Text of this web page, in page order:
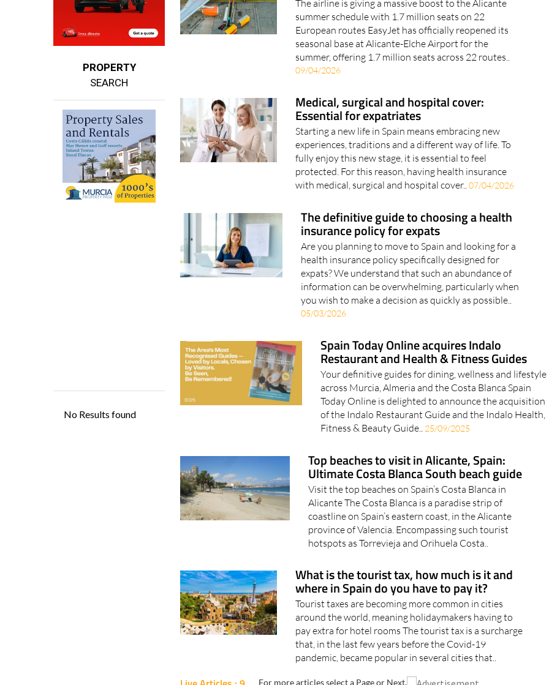
PROPERTY
The airline is giving a massive boost to the Alicante
summer schedule with 1.7 million seats on 22
European routes EasyJet has officially reopened its
seasonal base at Alicante-Elche Airport for the
summer, offering 1.7 million seats across 22 routes..
Medical, surgical and hospital cover:
Essential for expatriates
Starting a new life in Spain means embracing new
experiences, traditions and a different way of life. To
fully enjoy this new stage, it is essential to feel
protected. For this reason, having health insurance
The definitive guide to choosing a health
insurance policy for expats
Are you planning to move to Spain and looking for a
health insurance policy specifically designed for
expats? We understand that such an abundance of
information can be overwhelming, particularly when
you wish to make a decision as quickly as possible..
Spain Today Online acquires Indalo
Restaurant and Health & Fitness Guides
Your definitive guides for dining, wellness and lifestyle
across Murcia, Almeria and the Costa Blanca Spain
Today Online is delighted to announce the acquisition
of the Indalo Restaurant Guide and the Indalo Health,
Top beaches to visit in Alicante, Spain:
Ultimate Costa Blanca South beach guide
Visit the top beaches on Spain’s Costa Blanca in
Alicante The Costa Blanca is a paradise strip of
coastline on Spain’s eastern coast, in the Alicante
province of Valencia. Encompassing such tourist
What is the tourist tax, how much is it and
where in Spain do you have to pay it?
Tourist taxes are becoming more common in cities
around the world, meaning holidaymakers having to
pay extra for hotel rooms The tourist tax is a surcharge
that, in the last few years before the Covid-19